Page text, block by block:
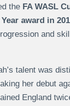
the FA WASL
award in
and
talent was
her debut
England